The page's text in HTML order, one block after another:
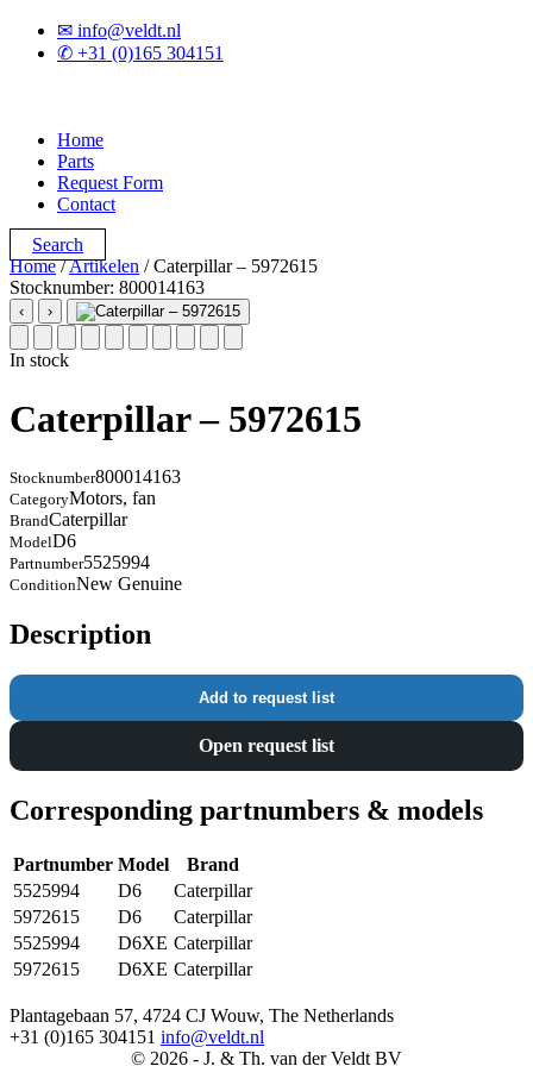
✉ info@veldt.nl
✆ +31 (0)165 304151
Home
Parts
Request Form
Contact
Search
Home/Artikelen / Caterpillar – 5972615
Stocknumber: 800014163
‹ ›
In stock
Caterpillar – 5972615
Stocknumber800014163
CategoryMotors, fan
BrandCaterpillar
ModelD6
Partnumber5525994
ConditionNew Genuine
Description
Add to request list
Open request list
Corresponding partnumbers & models
Partnumber Model
Brand
5525994
D6
Caterpillar
5972615
D6
Caterpillar
5525994
D6XE Caterpillar
5972615
D6XE Caterpillar
Plantagebaan 57, 4724 CJ Wouw, The Netherlands
+31 (0)165 304151 info@veldt.nl
© 2026 - J. & Th. van der Veldt BV